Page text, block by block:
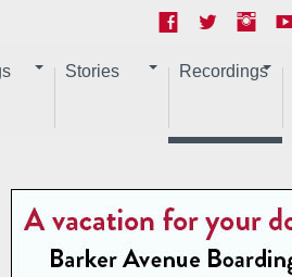
Stories Recordings